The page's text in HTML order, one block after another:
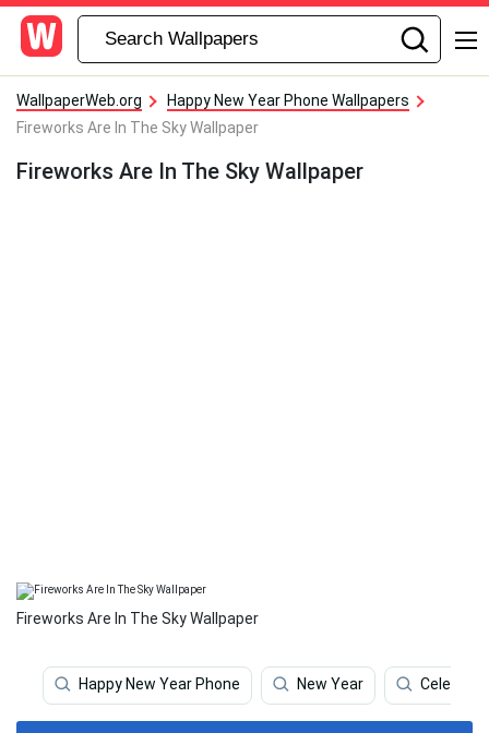
WallpaperWeb.org
Happy New Year Phone Wallpapers
Fireworks Are In The Sky Wallpaper
Fireworks Are In The Sky Wallpaper
Fireworks Are In The Sky Wallpaper
Happy New Year Phone New Year